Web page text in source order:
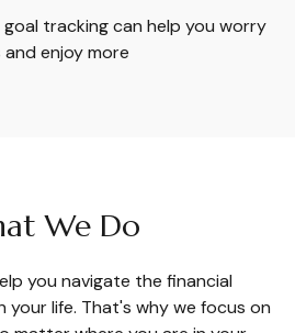
tracking can help you worry
and enjoy more
We Do
you navigate the financial
your life. That's why we focus on